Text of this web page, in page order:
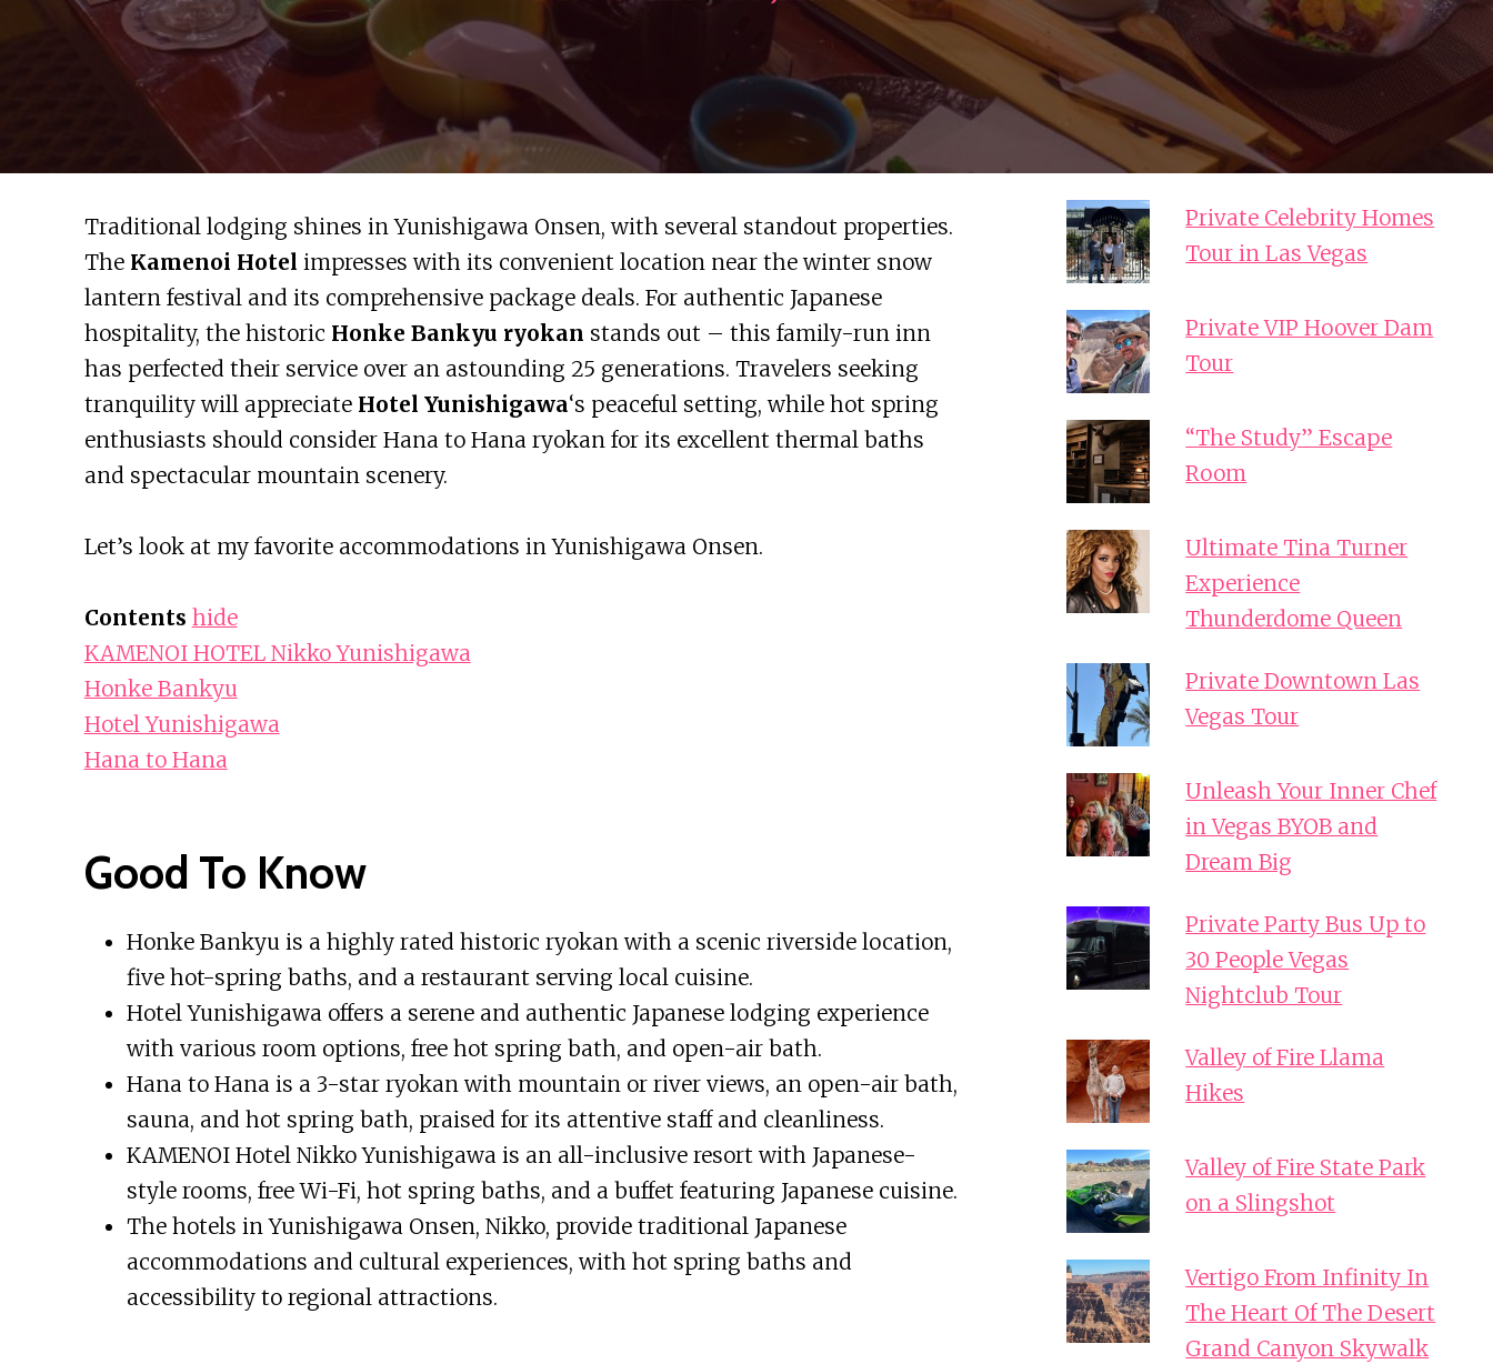
Traditional lodging shines in Yunishigawa Onsen, with several standout properties.
The Kamenoi Hotel impresses with its convenient location near the winter snow
lantern festival and its comprehensive package deals. For authentic Japanese
hospitality, the historic Honke Bankyu ryokan stands out – this family-run inn
has perfected their service over an astounding 25 generations. Travelers seeking
tranquility will appreciate Hotel Yunishigawa‘s peaceful setting, while hot spring
enthusiasts should consider Hana to Hana ryokan for its excellent thermal baths
and spectacular mountain scenery.
Let’s look at my favorite accommodations in Yunishigawa Onsen.
Contents hide
KAMENOI HOTEL Nikko Yunishigawa
Honke Bankyu
Hotel Yunishigawa
Hana to Hana
Good To Know
Honke Bankyu is a highly rated historic ryokan with a scenic riverside location,
five hot-spring baths, and a restaurant serving local cuisine.
Hotel Yunishigawa offers a serene and authentic Japanese lodging experience
with various room options, free hot spring bath, and open-air bath.
Hana to Hana is a 3-star ryokan with mountain or river views, an open-air bath,
sauna, and hot spring bath, praised for its attentive staff and cleanliness.
KAMENOI Hotel Nikko Yunishigawa is an all-inclusive resort with Japanese-
style rooms, free Wi-Fi, hot spring baths, and a buffet featuring Japanese cuisine.
The hotels in Yunishigawa Onsen, Nikko, provide traditional Japanese
accommodations and cultural experiences, with hot spring baths and
accessibility to regional attractions.
Private Celebrity Homes
Tour in Las Vegas
Private VIP Hoover Dam
Tour
“The Study” Escape
Room
Ultimate Tina Turner
Experience
Thunderdome Queen
Private Downtown Las
Vegas Tour
Unleash Your Inner Chef
in Vegas BYOB and
Dream Big
Private Party Bus Up to
30 People Vegas
Nightclub Tour
Valley of Fire Llama
Hikes
Valley of Fire State Park
on a Slingshot
Vertigo From Infinity In
The Heart Of The Desert
Grand Canyon Skywalk